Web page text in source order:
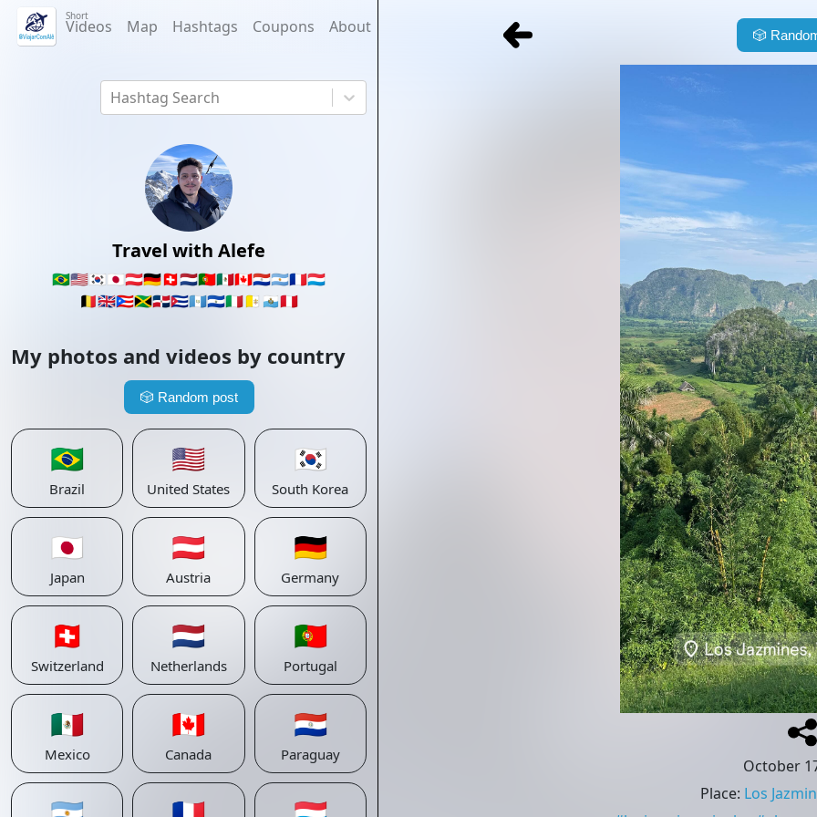
Short
Videos Map Hashtags Coupons About
Hashtag Search
Travel with Alefe
🇧🇷🇺🇸🇰🇷🇯🇵🇦🇹🇩🇪🇨🇭🇳🇱🇵🇹🇲🇽🇨🇦🇵🇾🇦🇷🇫🇷🇱🇺
🇧🇪🇬🇧🇵🇷🇯🇲🇩🇴🇨🇺🇬🇹🇸🇻🇮🇹🇻🇦 🇸🇲🇵🇪
My photos and videos by country
🎲 Random post
🇧🇷
Brazil
🇺🇸
United States
🇰🇷
South Korea
🇯🇵
Japan
🇦🇹
Austria
🇩🇪
Germany
🇨🇭
Switzerland
🇳🇱
Netherlands
🇵🇹
Portugal
🇲🇽
Mexico
🇨🇦
Canada
🇵🇾
Paraguay
🎲
October
Place: Los